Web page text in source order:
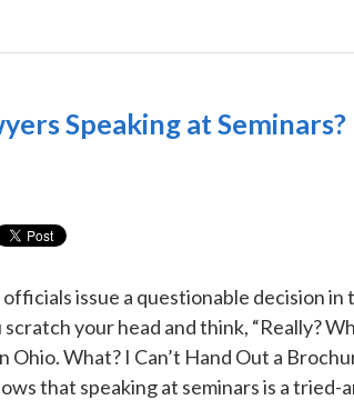
Speaking at Seminars?
issue a questionable decision in
your head and think, “Really?
Ohio. What? I Can’t Hand Out a
that speaking at seminars is a